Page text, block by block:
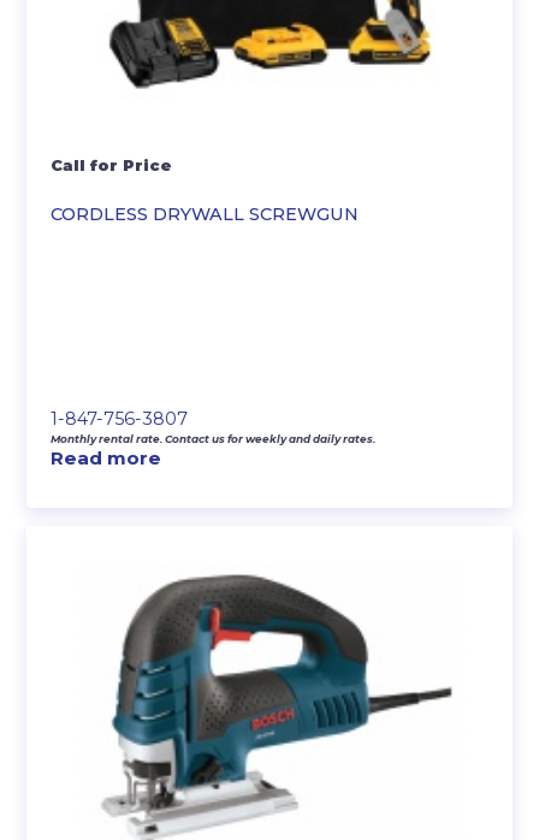
CORDLESS DRYWALL SCREWGUN
Call for Price
1-847-756-3807
Monthly rental rate. Contact us for weekly and daily rates.
Read more